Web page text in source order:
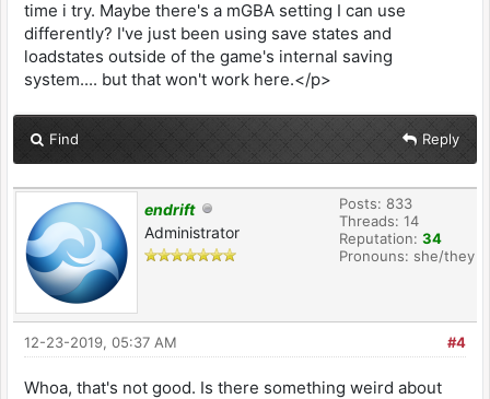
time i try. Maybe there's a mGBA setting I can use
differently? I've just been using save states and
loadstates outside of the game's internal saving
system.... but that won't work here.</p>
Find Reply
endrift
Administrator
Posts: 833
Threads: 14
Reputation: 34
Pronouns: she/they
#4
12-23-2019, 05:37 AM
Whoa, that's not good. Is there something weird about